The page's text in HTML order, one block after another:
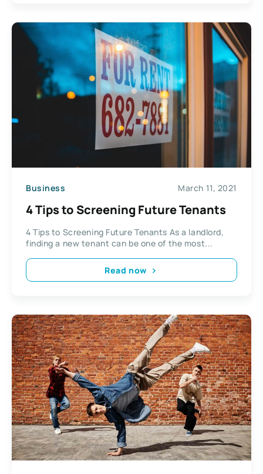
Business March 11, 2021
4 Tips to Screening Future Tenants
4 Tips to Screening Future Tenants As a landlord,
finding a new tenant can be one of the most...
Read now